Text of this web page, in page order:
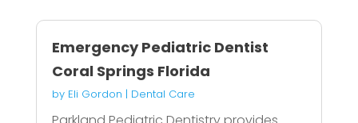
Emergency Pediatric Dentist
Coral Springs Florida
by Eli Gordon | Dental Care